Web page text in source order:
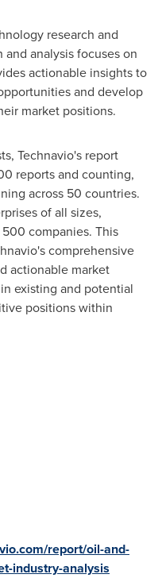
research and
analysis focuses on
actionable insights to
and develop
market positions.
Technavio's report
reports and counting,
across 50 countries.
of all sizes,
companies. This
comprehensive
actionable market
existing and potential
positions within
report/oil-and-
industry-analysis